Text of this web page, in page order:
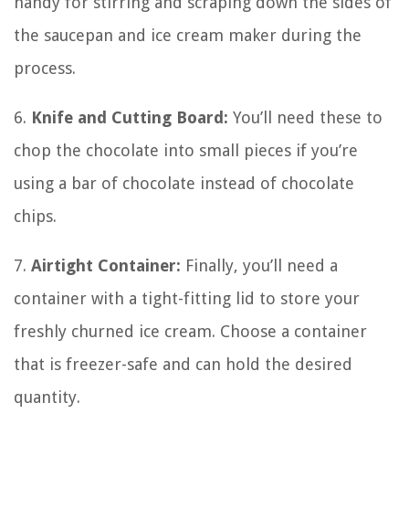
the saucepan and ice cream maker during the
process.
6. Knife and Cutting Board: You’ll need these to
chop the chocolate into small pieces if you’re
using a bar of chocolate instead of chocolate
chips.
7. Airtight Container: Finally, you’ll need a
container with a tight-fitting lid to store your
freshly churned ice cream. Choose a container
that is freezer-safe and can hold the desired
quantity.